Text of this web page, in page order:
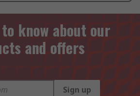
know about our
and offers
Sign up